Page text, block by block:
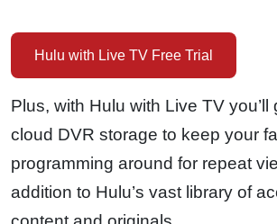
Hulu with Live TV Free Trial
Plus, with Hulu with Live TV
cloud DVR storage to keep your
programming around for repeat
addition to Hulu’s vast library of